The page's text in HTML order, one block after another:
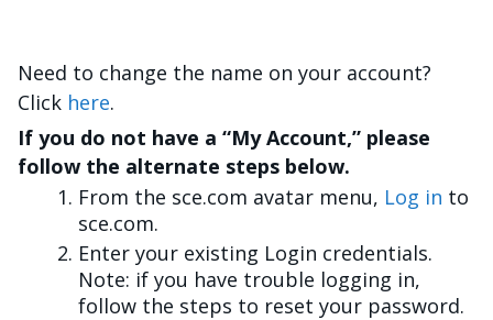
Need to change the name on your account?
Click here.
If you do not have a “My Account,” please
follow the alternate steps below.
From the sce.com avatar menu, Log in to
sce.com.
Enter your existing Login credentials.
Note: if you have trouble logging in,
follow the steps to reset your password.